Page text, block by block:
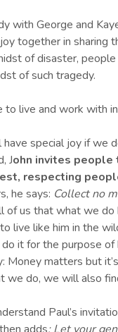
with George and
together in sharing
of disaster,
of such tragedy.
to live and work with
special joy if we
John invites
respecting
he says: Collect no
of us that what we
live like him in the
it for the purpose
Money matters but
we do, we will also
Paul’s